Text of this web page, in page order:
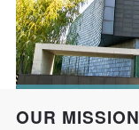
OUR MISSION